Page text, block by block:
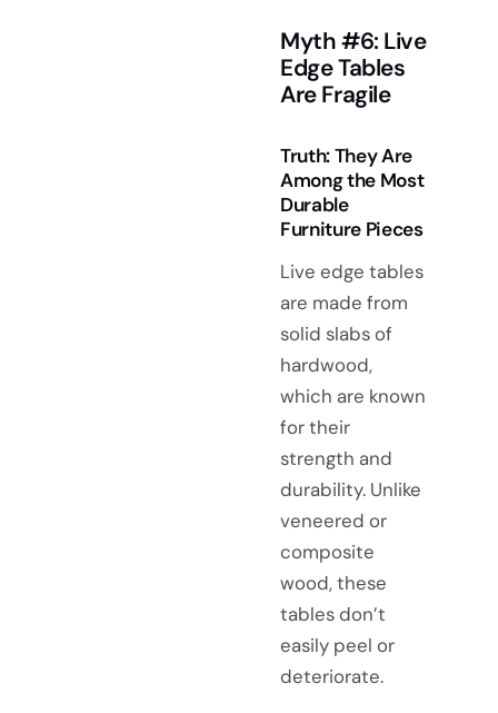
Myth #6: Live
Edge Tables
Are Fragile
Truth: They Are
Among the Most
Durable
Furniture Pieces
Live edge tables
are made from
solid slabs of
hardwood,
which are known
for their
strength and
durability. Unlike
veneered or
composite
wood, these
tables don’t
easily peel or
deteriorate.